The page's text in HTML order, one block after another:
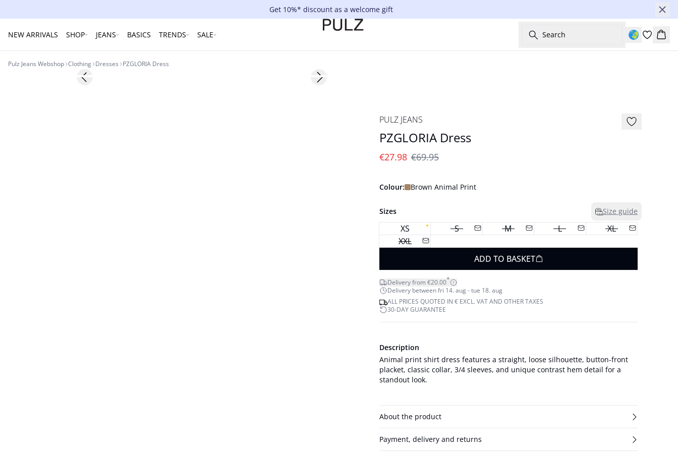
Get 10%* discount as a welcome gift
NEW ARRIVALS SHOP JEANS BASICS TRENDS SALE Search
Pulz Jeans Webshop Clothing Dresses PZGLORIA Dress
-60%Previous slide Next slide
PULZ JEANS
PZGLORIA Dress
€27.98 €69.95
Colour: Brown Animal Print
Sizes Size guide
XS S M L
XL
XXL
ADD TO BASKET
Delivery from €20.00*
Delivery between fri 14. aug - tue 18. aug
ALL PRICES QUOTED IN € EXCL. VAT AND OTHER TAXES
30-DAY GUARANTEE
Description
Animal print shirt dress features a straight, loose silhouette, button-front
placket, classic collar, 3/4 sleeves, and unique contrast hem detail for a
standout look.
About the product
Payment, delivery and returns